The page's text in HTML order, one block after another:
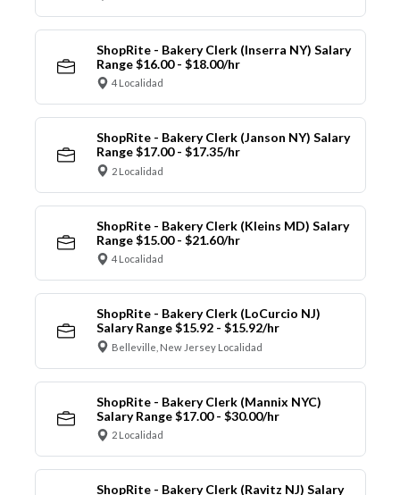
ShopRite - Bakery Clerk (Inserra NY) Salary
Range $16.00 - $18.00/hr
4 Localidad
ShopRite - Bakery Clerk (Janson NY) Salary
Range $17.00 - $17.35/hr
2 Localidad
ShopRite - Bakery Clerk (Kleins MD) Salary
Range $15.00 - $21.60/hr
4 Localidad
ShopRite - Bakery Clerk (LoCurcio NJ)
Salary Range $15.92 - $15.92/hr
Belleville, New Jersey Localidad
ShopRite - Bakery Clerk (Mannix NYC)
Salary Range $17.00 - $30.00/hr
2 Localidad
ShopRite - Bakery Clerk (Ravitz NJ) Salary